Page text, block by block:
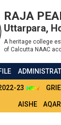
RAJA
Uttarpara,
A heritage college
of Calcutta NAAC
23
AISHE AQAR